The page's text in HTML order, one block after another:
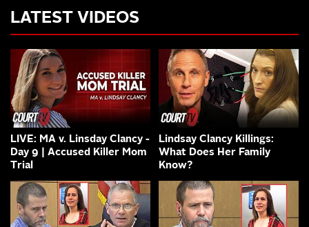
LATEST VIDEOS
LIVE: MA v. Linsday Clancy -
Day 9 | Accused Killer Mom
Trial
Lindsay Clancy Killings:
What Does Her Family
Know?